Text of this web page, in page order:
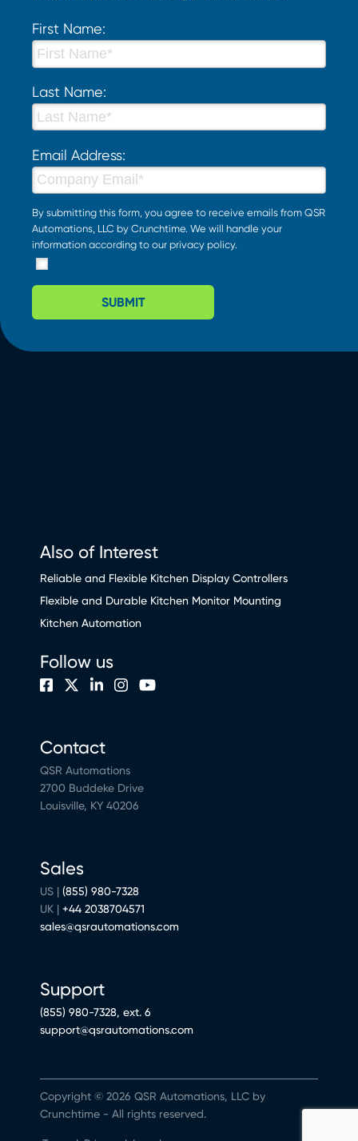
First Name:
Last Name:
Email Address:
By submitting this form, you agree to receive emails from QSR
Automations, LLC by Crunchtime. We will handle your
information according to our privacy policy.
SUBMIT
Also of Interest
Reliable and Flexible Kitchen Display Controllers
Flexible and Durable Kitchen Monitor Mounting
Kitchen Automation
Contact
QSR Automations
2700 Buddeke Drive
Louisville, KY 40206
Sales
US | (855) 980-7328
UK | +44 2038704571
sales@qsrautomations.com
Support
(855) 980-7328, ext. 6
support@qsrautomations.com
Follow us
Copyright © 2026 QSR Automations, LLC by
Crunchtime - All rights reserved.